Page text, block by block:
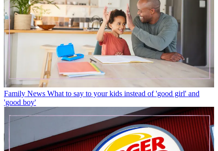
Family News What to say to your kids instead of 'good girl' and
'good boy'